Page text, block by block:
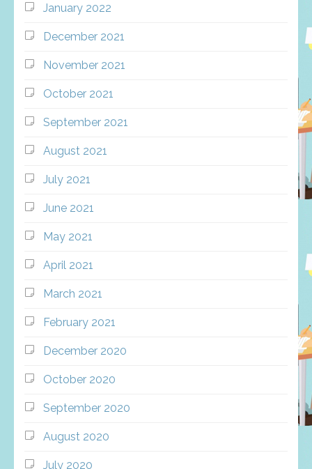
January 2022
December 2021
November 2021
October 2021
September 2021
August 2021
July 2021
June 2021
May 2021
April 2021
March 2021
February 2021
December 2020
October 2020
September 2020
August 2020
July 2020